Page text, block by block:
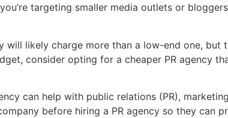
targeting smaller media outlets or
likely charge more than a low-end one, but
consider opting for a cheaper PR agency
can help with public relations (PR),
before hiring a PR agency so they can